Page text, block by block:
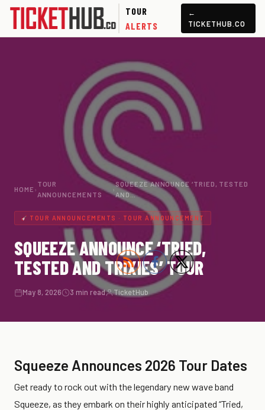
TOUR
ALERTS
←
TICKETHUB.CO
HOME ›
TOUR
ANNOUNCEMENTS
›
SQUEEZE ANNOUNCE ‘TRIED, TESTED
AND…
TOUR ANNOUNCEMENTS · TOUR ANNOUNCEMENT
SQUEEZE ANNOUNCE ‘TRIED,
TESTED AND TRIXIES’ TOUR
May 8, 2026 3 min read TicketHub
Squeeze Announces 2026 Tour Dates
Get ready to rock out with the legendary new wave band
Squeeze, as they embark on their highly anticipated “Tried,